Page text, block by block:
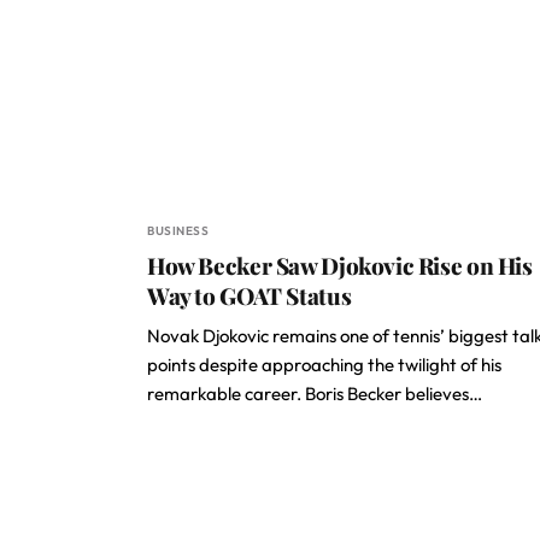
BUSINESS
How Becker Saw Djokovic Rise on His
Way to GOAT Status
Novak Djokovic remains one of tennis’ biggest
points despite approaching the twilight of his
remarkable career. Boris Becker believes…